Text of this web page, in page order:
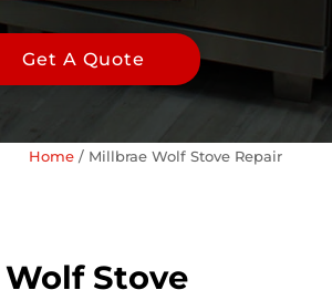
Get A Quote
Home / Millbrae Wolf Stove Repair
Stove